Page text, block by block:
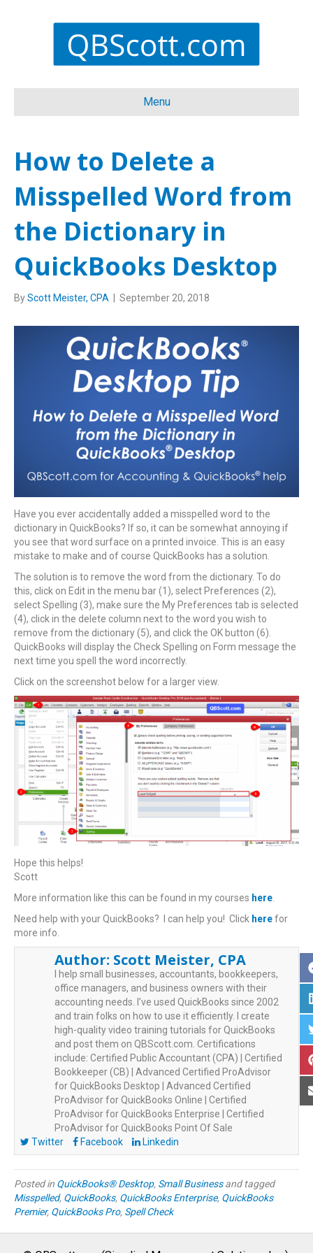
Menu
How to Delete a
Misspelled Word from
the Dictionary in
QuickBooks Desktop
ByScott Meister, CPA September 20, 2018
Have you ever accidentally added a misspelled word to the
dictionary in QuickBooks? If so, it can be somewhat annoying if
you see that word surface on a printed invoice. This is an easy
mistake to make and of course QuickBooks has a solution.
The solution is to remove the word from the dictionary. To do
this, click on Edit in the menu bar (1), select Preferences (2),
select Spelling (3), make sure the My Preferences tab is selected
(4), click in the delete column next to the word you wish to
remove from the dictionary (5), and click the OK button (6).
QuickBooks will display the Check Spelling on Form message the
next time you spell the word incorrectly.
Click on the screenshot below for a larger view.
Hope this helps!
Scott
More information like this can be found in my courses here
Need help with your QuickBooks? I can help you! Click herefor
more info.
Author: Scott Meister, CPA
I help small businesses, accountants, bookkeepers,
office managers, and business owners with their
accounting needs. I’ve used QuickBooks since 2002
and train folks on how to use it efficiently. I create
high-quality video training tutorials for QuickBooks
and post them on QBScott.com. Certifications
include: Certified Public Accountant (CPA) | Certified
Bookkeeper (CB) | Advanced Certified ProAdvisor
for QuickBooks Desktop | Advanced Certified
ProAdvisor for QuickBooks Online | Certified
ProAdvisor for QuickBooks Enterprise | Certified
ProAdvisor for QuickBooks Point Of Sale
Twitter
Facebook Linkedin
Posted in QuickBooks® Desktop, Small Businessand tagged
Misspelled, QuickBooks, QuickBooks Enterprise, QuickBooks
Premier, QuickBooks Pro, Spell Check